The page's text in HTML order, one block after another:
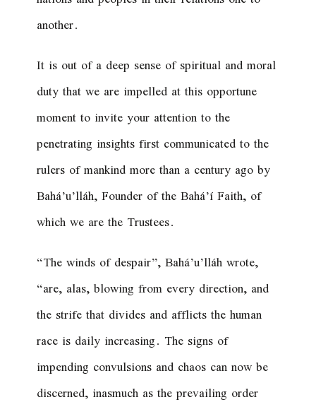
another.
It is out of a deep sense of spiritual and moral
duty that we are impelled at this opportune
moment to invite your attention to the
penetrating insights first communicated to the
rulers of mankind more than a century ago by
Bahá’u’lláh, Founder of the Bahá’í Faith, of
which we are the Trustees.
“The winds of despair”, Bahá’u’lláh wrote,
“are, alas, blowing from every direction, and
the strife that divides and afflicts the human
race is daily increasing. The signs of
impending convulsions and chaos can now be
discerned, inasmuch as the prevailing order